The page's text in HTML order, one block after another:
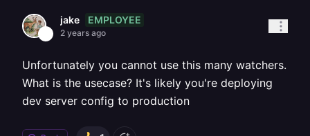
jake EMPLOYEE
2 years ago
Unfortunately you cannot use this many watchers.
What is the usecase? It's likely you're deploying
dev server config to production